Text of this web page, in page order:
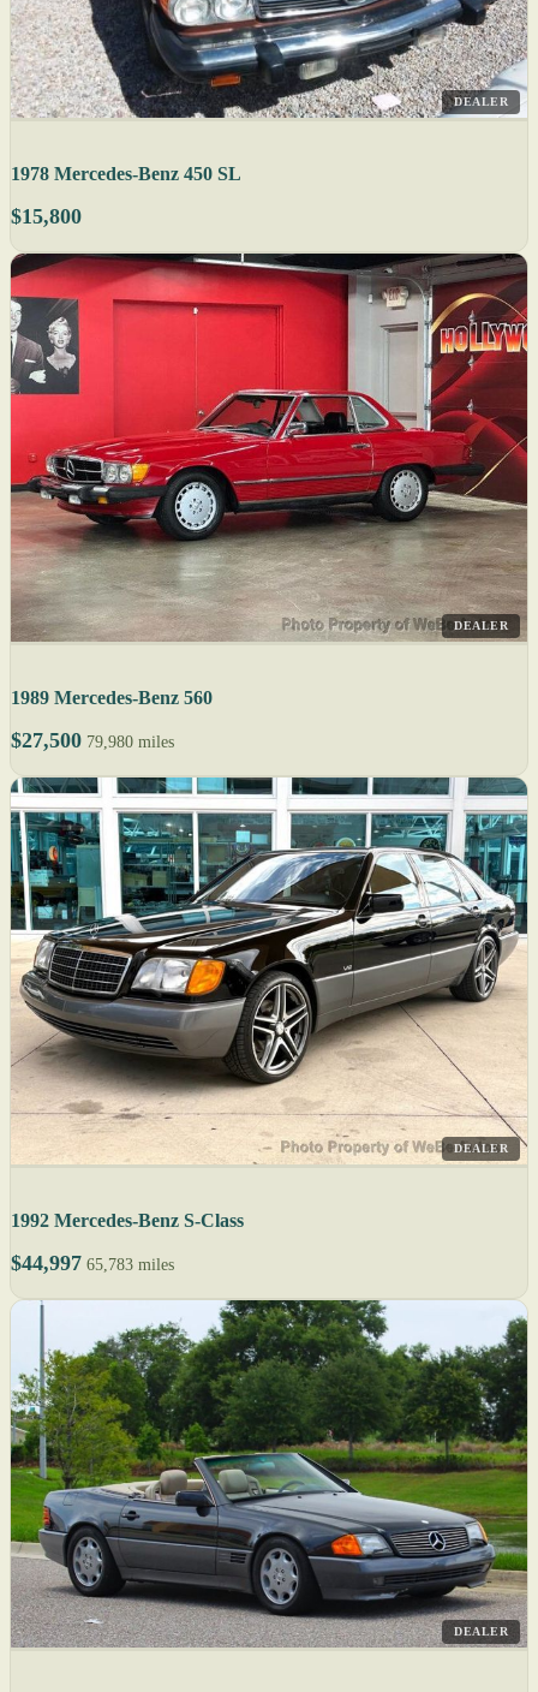
DEALER
1978 Mercedes-Benz 450 SL
$15,800
DEALER
1989 Mercedes-Benz 560
$27,500 79,980 miles
DEALER
1992 Mercedes-Benz S-Class
$44,997 65,783 miles
DEALER